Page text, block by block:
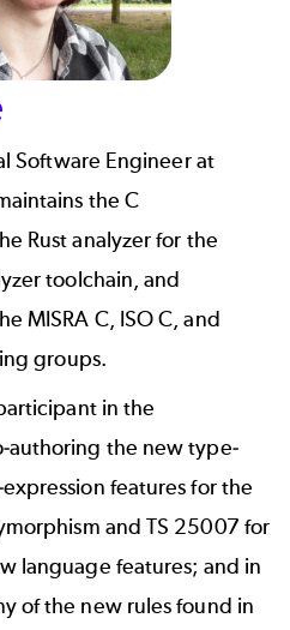
Software Engineer at
the C
Rust analyzer for the
toolchain, and
MISRA C, ISO C, and
groups.
in the
authoring the new type-
features for the
and TS 25007 for
language features; and in
of the new rules found in